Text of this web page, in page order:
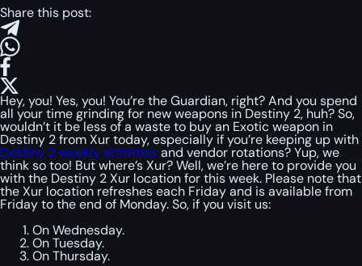
Share this post:
Hey, you! Yes, you! You’re the Guardian, right? And you spend
all your time grinding for new weapons in Destiny 2, huh? So,
wouldn’t it be less of a waste to buy an Exotic weapon in
Destiny 2 from Xur today, especially if you’re keeping up with
Destiny 2 weekly activitiesand vendor rotations? Yup, we
think so too! But where’s Xur? Well, we’re here to provide you
with the Destiny 2 Xur location for this week. Please note that
the Xur location refreshes each Friday and is available from
Friday to the end of Monday. So, if you visit us:
On Wednesday.
On Tuesday.
On Thursday.